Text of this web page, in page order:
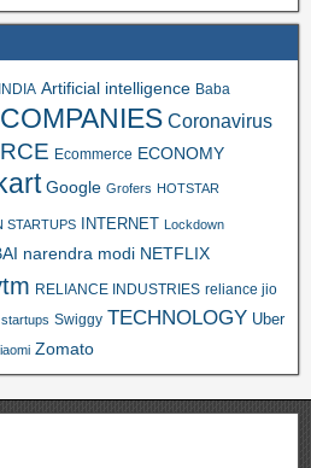
Artificial intelligence Baba
COMPANIES Coronavirus
Ecommerce ECONOMY
Google Grofers HOTSTAR
STARTUPS INTERNET Lockdown
narendra modi NETFLIX
RELIANCE INDUSTRIES reliance jio
startups Swiggy TECHNOLOGY Uber
Zomato